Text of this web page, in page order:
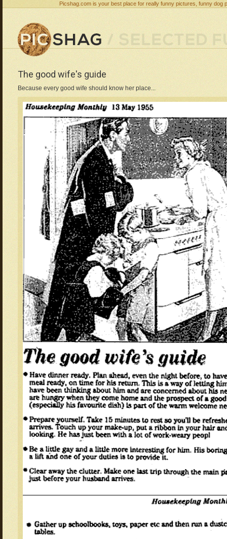
Picshag.com is your best place for really funny pictures, funny
The good wife's guide
Because every good wife should know her place...